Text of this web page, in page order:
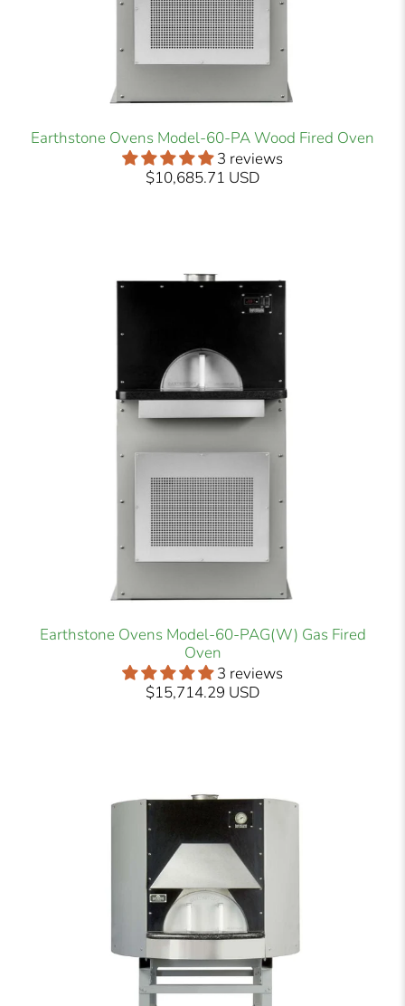
Earthstone Ovens Model-60-PA Wood Fired Oven
3 reviews
$10,685.71 USD
Earthstone Ovens Model-60-PAG(W) Gas Fired
Oven
3 reviews
$15,714.29 USD